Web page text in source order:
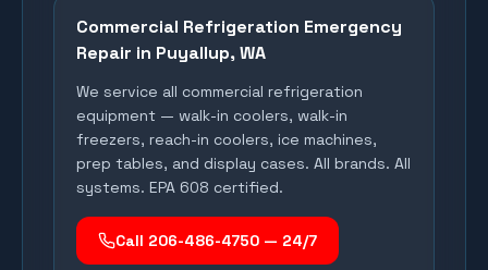
Commercial Refrigeration Emergency
Repair in Puyallup, WA
We service all commercial refrigeration
equipment — walk-in coolers, walk-in
freezers, reach-in coolers, ice machines,
prep tables, and display cases. All brands. All
systems. EPA 608 certified.
Call 206-486-4750 — 24/7